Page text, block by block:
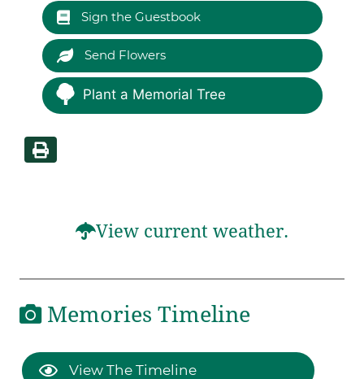
Sign the Guestbook
Send Flowers
Plant a Memorial Tree
View current weather.
Memories Timeline
View The Timeline